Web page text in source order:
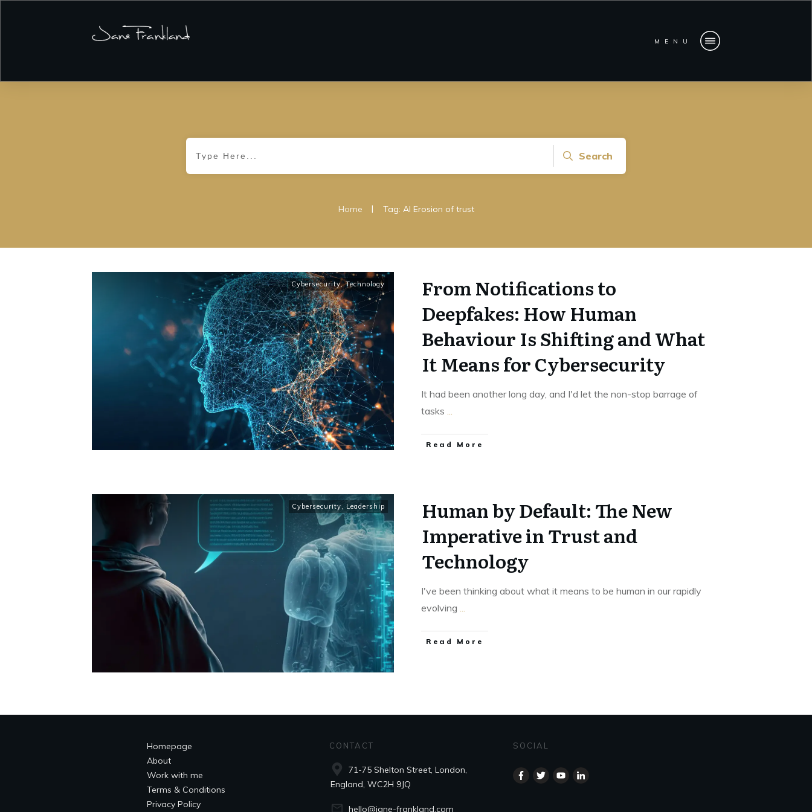
MENU
Search
Home | Tag: AI Erosion of trust
Cybersecurity,Technology
From Notifications to
Deepfakes: How Human
Behaviour Is Shifting and What
It Means for Cybersecurity
It had been another long day, and I'd let the non-stop barrage of
tasks
Read More
Cybersecurity ,Leadership
Human by Default: The New
Imperative in Trust and
Technology
I've been thinking about what it means to be human in our rapidly
evolving
Read More
Homepage
About
Work with me
Terms & Conditions
Privacy Policy
CONTACT
71-75 Shelton Street, London,
England, WC2H 9JQ
hello@jane-frankland.com
SOCIAL